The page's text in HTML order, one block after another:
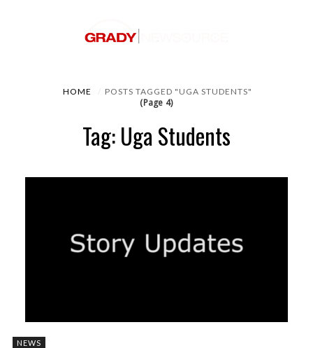
HOME POSTS TAGGED "UGA STUDENTS"
(Page 4)
Tag: Uga Students
NEWS